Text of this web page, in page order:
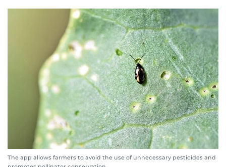
The app allows farmers to avoid the use of unnecessary pesticides and